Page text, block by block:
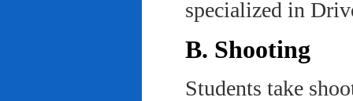
specialized in
B. Shooting
Students take